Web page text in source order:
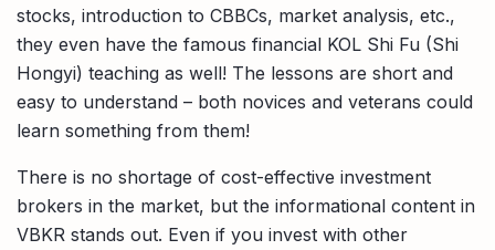
stocks, introduction to CBBCs, market analysis, etc.,
they even have the famous financial KOL Shi Fu (Shi
Hongyi) teaching as well! The lessons are short and
easy to understand – both novices and veterans could
learn something from them!
There is no shortage of cost-effective investment
brokers in the market, but the informational content in
VBKR stands out. Even if you invest with other